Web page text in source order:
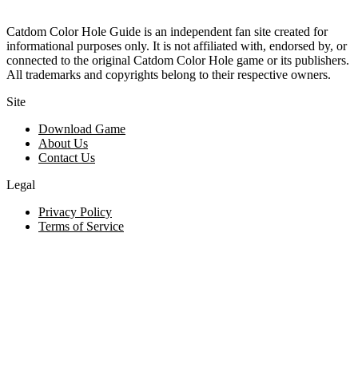
Catdom Color Hole Guide is an independent fan site created for
informational purposes only. It is not affiliated with, endorsed by, or
connected to the original Catdom Color Hole game or its publishers.
All trademarks and copyrights belong to their respective owners.
Site
Download Game
About Us
Contact Us
Legal
Privacy Policy
Terms of Service